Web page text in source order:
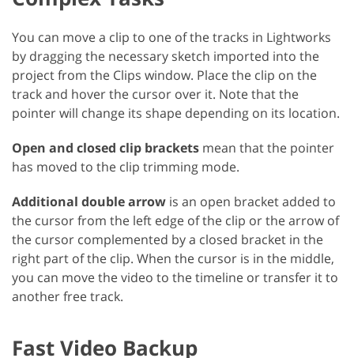
You can move a clip to one of the tracks in Lightworks
by dragging the necessary sketch imported into the
project from the Clips window. Place the clip on the
track and hover the cursor over it. Note that the
pointer will change its shape depending on its location.
Open and closed clip brackets mean that the pointer
has moved to the clip trimming mode.
Additional double arrow is an open bracket added to
the cursor from the left edge of the clip or the arrow of
the cursor complemented by a closed bracket in the
right part of the clip. When the cursor is in the middle,
you can move the video to the timeline or transfer it to
another free track.
Fast Video Backup